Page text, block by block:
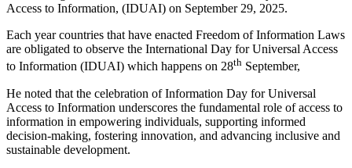
Access to Information, (IDUAI) on September 29, 2025.
Each year countries that have enacted Freedom of Information Laws
are obligated to observe the International Day for Universal Access
to Information (IDUAI) which happens on 28th September,
He noted that the celebration of Information Day for Universal
Access to Information underscores the fundamental role of access to
information in empowering individuals, supporting informed
decision-making, fostering innovation, and advancing inclusive and
sustainable development.